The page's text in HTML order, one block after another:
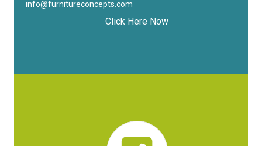
info@furnitureconcepts.com
Click Here Now